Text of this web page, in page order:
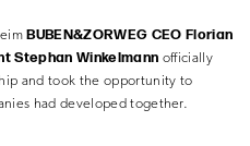
BUBEN&ZORWEG CEO Florian
Stephan Winkelmann officially
and took the opportunity to
had developed together.